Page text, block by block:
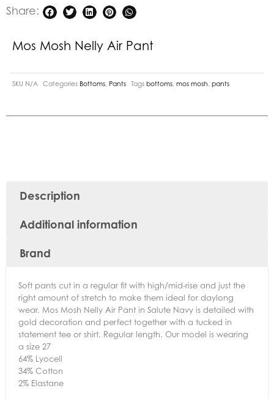
Share:
Mos Mosh Nelly Air Pant
SKU N/A Categories Bottoms, Pants Tags bottoms, mos mosh, pants
Description
Additional information
Brand
Soft pants cut in a regular fit with high/mid-rise and just the
right amount of stretch to make them ideal for daylong
wear. Mos Mosh Nelly Air Pant in Salute Navy is detailed with
gold decoration and perfect together with a tucked in
statement tee or shirt. Regular length. Our model is wearing
a size 27
64% Lyocell
34% Cotton
2% Elastane